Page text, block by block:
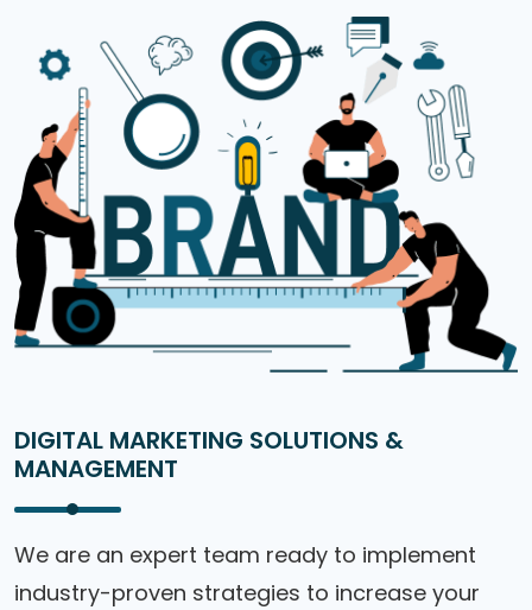
DIGITAL MARKETING SOLUTIONS &
MANAGEMENT
We are an expert team ready to implement
industry-proven strategies to increase your